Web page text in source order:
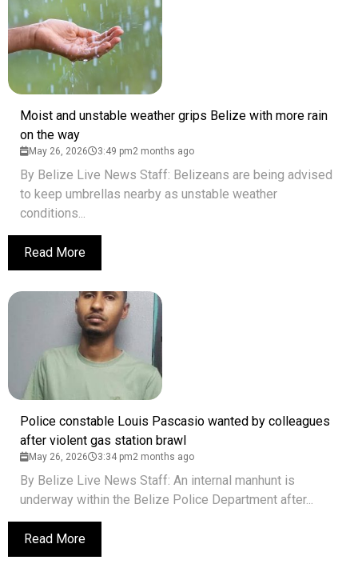
Moist and unstable weather grips Belize with more rain
on the way
May 26, 2026 3:49 pm2 months ago
By Belize Live News Staff: Belizeans are being advised
to keep umbrellas nearby as unstable weather
conditions...
Read More
Police constable Louis Pascasio wanted by colleagues
after violent gas station brawl
May 26, 2026 3:34 pm2 months ago
By Belize Live News Staff: An internal manhunt is
underway within the Belize Police Department after...
Read More